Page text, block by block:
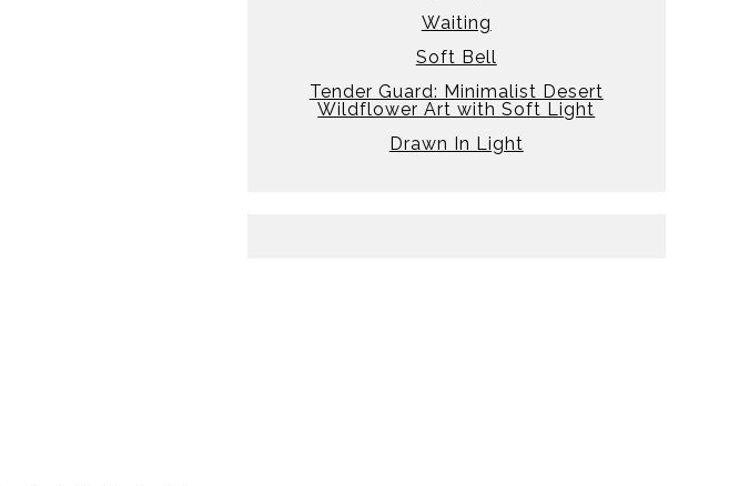
Waiting
Soft Bell
Tender Guard: Minimalist Desert
Wildflower Art with Soft Light
Drawn In Light